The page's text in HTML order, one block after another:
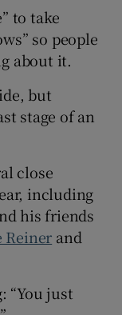
to take
so people
about it.
but
stage of an
close
including
his friends
Reiner and
“You just